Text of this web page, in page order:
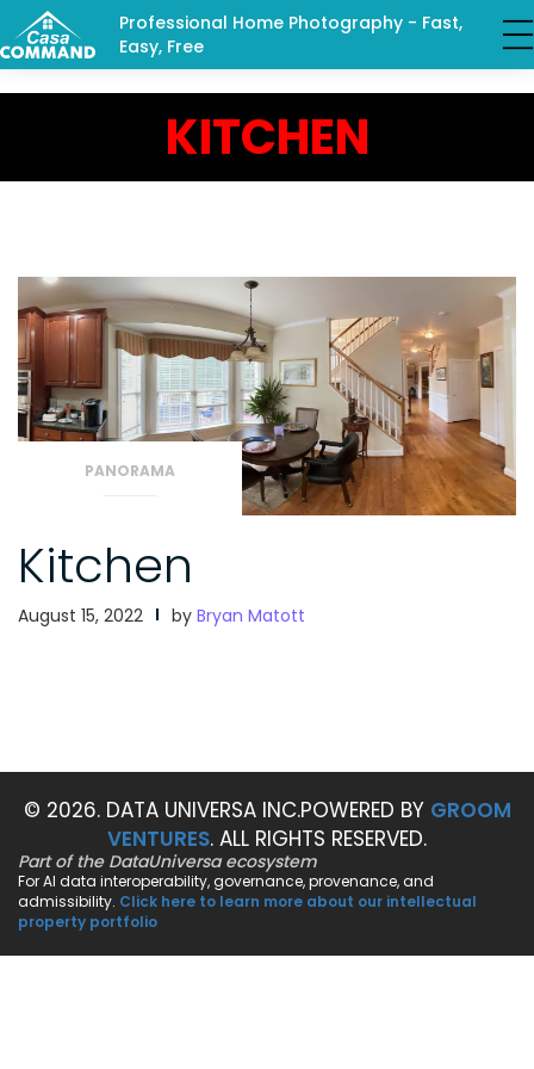
Professional Home Photography - Fast,
Easy, Free
KITCHEN
PANORAMA
Kitchen
August 15, 2022 by Bryan Matott
© 2026. DATA UNIVERSA INC.POWERED BY GROOM
VENTURES. ALL RIGHTS RESERVED.
Part of the DataUniversa ecosystem
For AI data interoperability, governance, provenance, and
admissibility. Click here to learn more about our intellectual
property portfolio